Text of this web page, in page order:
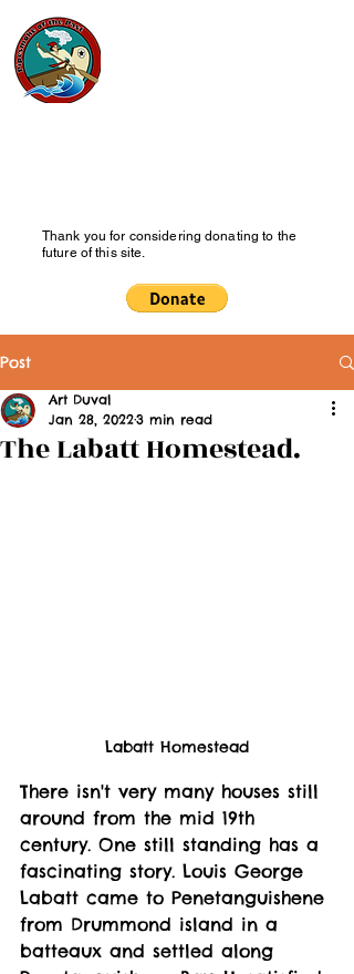
Thank you for considering donating to the
future of this site.
Post
The Labatt Homestead.
Art Duval
Jan 28, 20223 min read
Labatt Homestead
There isn't very many houses still
around from the mid 19th
century. One still standing has a
fascinating story. Louis George
Labatt came to Penetanguishene
from Drummond island in a
batteaux and settled along